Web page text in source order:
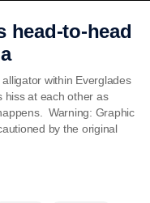
head-to-head
within Everglades
hiss at each other as
Warning: Graphic
by the original